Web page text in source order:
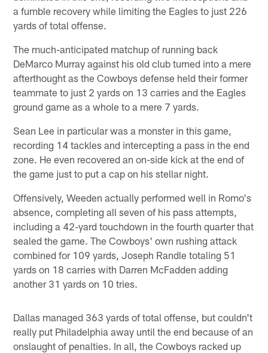
a fumble recovery while limiting the Eagles to just 226
yards of total offense.
The much-anticipated matchup of running back
DeMarco Murray against his old club turned into a mere
afterthought as the Cowboys defense held their former
teammate to just 2 yards on 13 carries and the Eagles
ground game as a whole to a mere 7 yards.
Sean Lee in particular was a monster in this game,
recording 14 tackles and intercepting a pass in the end
zone. He even recovered an on-side kick at the end of
the game just to put a cap on his stellar night.
Offensively, Weeden actually performed well in Romo's
absence, completing all seven of his pass attempts,
including a 42-yard touchdown in the fourth quarter that
sealed the game. The Cowboys' own rushing attack
combined for 109 yards, Joseph Randle totaling 51
yards on 18 carries with Darren McFadden adding
another 31 yards on 10 tries.
Dallas managed 363 yards of total offense, but couldn't
really put Philadelphia away until the end because of an
onslaught of penalties. In all, the Cowboys racked up